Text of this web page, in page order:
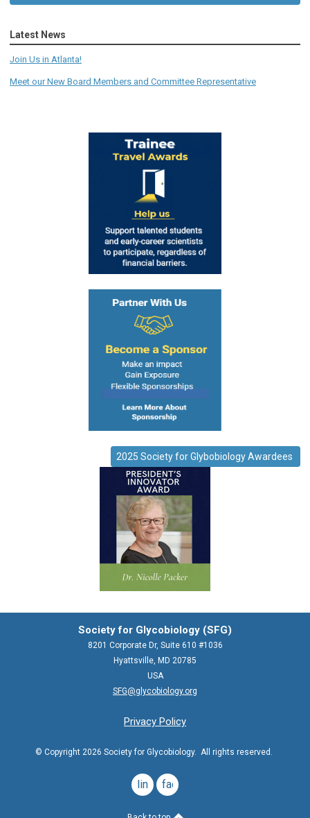
Latest News
Join Us in Atlanta!
Meet our New Board Members and Committee Representative
2025 Society for Glybobiology Awardees
Society for Glycobiology (SFG)
8201 Corporate Dr, Suite 610 #1036
Hyattsville, MD 20785
USA
SFG@glycobiology.org
Privacy Policy
© Copyright 2026 Society for Glycobiology. All rights reserved.
linkedinfacebook